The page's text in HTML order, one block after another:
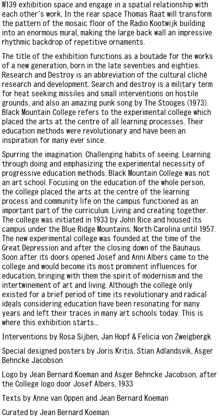
W139 exhibition space and engage in a spatial relationship with
each other’s work, In the rear space Thomas Raat will transform
the pattern of the mosaic floor of the Radio Kootwijk building
into an enormous mural, making the large back wall an impressive
rhythmic backdrop of repetitive ornaments.
The title of the exhibition functions as a boutade for the works
of a new generation, born in the late seventies and eighties.
Research and Destroy is an abbreviation of the cultural cliché
research and development. Search and destroy is a military term
for heat seeking missiles and small interventions on hostile
grounds, and also an amazing punk song by The Stooges (1973).
Black Mountain College refers to the experimental college which
placed the arts at the centre of all learning processes. Their
education methods were revolutionary and have been an
inspiration for many ever since.
Spurring the imagination. Challenging habits of seeing. Learning
through doing and emphasizing the experimental necessity of
progressive education methods. Black Mountain College was not
an art school. Focusing on the education of the whole person,
the college placed the arts at the centre of the learning
process and community life on the campus functioned as an
important part of the curriculum. Living and creating together.
The college was initiated in 1933 by John Rice and housed its
campus under the Blue Ridge Mountains, North Carolina until 1957.
The new experimental college was founded at the time of the
Great Depression and after the closing down of the Bauhaus.
Soon after its doors opened Josef and Anni Albers came to the
college and would become its most prominent influences for
education, bringing with them the spirit of modernism and the
intertwinement of art and living. Although the college only
existed for a brief period of time its revolutionary and radical
ideals considering education have been resonating for many
years and left their traces in many art schools today. This is
where this exhibition starts...
Interventions by Rosa Sijben, Jan Hopf & Felicia von Zweigbergk
Special designed posters by Joris Kritis, Stian Adlandsvik, Asger
Behncke Jacobson
Logo by Jean Bernard Koeman and Asger Behncke Jacobson, after
the College logo door Josef Albers, 1933
Texts by Anne van Oppen and Jean Bernard Koeman
Curated by Jean Bernard Koeman